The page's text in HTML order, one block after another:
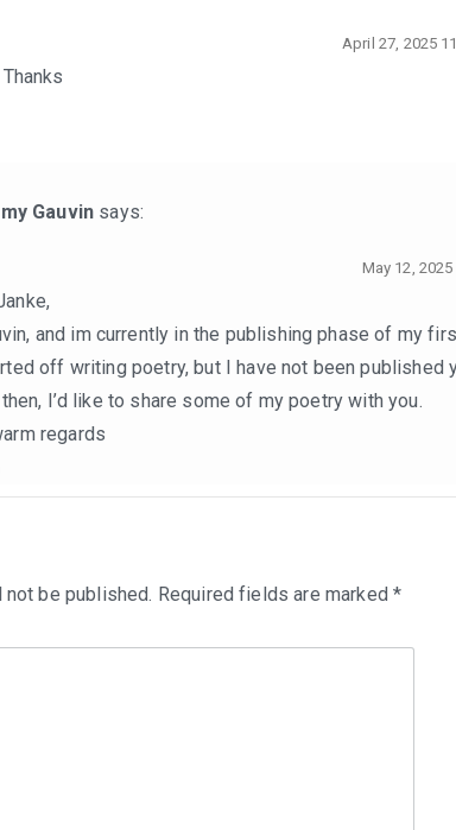
April 27, 2025
Gauvin says:
May 12,
and im currently in the publishing phase of my
off writing poetry, but I have not been published
I’d like to share some of my poetry with you.
regards
be published. Required fields are marked*